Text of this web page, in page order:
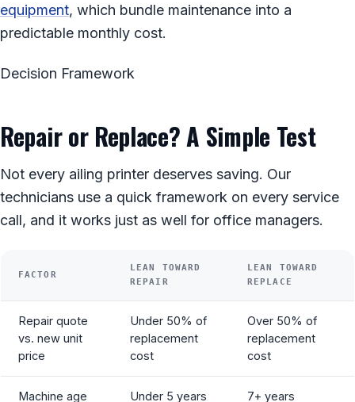
equipment, which bundle maintenance into a
predictable monthly cost.
Decision Framework
Repair or Replace? A Simple Test
Not every ailing printer deserves saving. Our
technicians use a quick framework on every service
call, and it works just as well for office managers.
FACTOR
LEAN TOWARD
REPAIR
LEAN TOWARD
REPLACE
Repair quote
vs. new unit
price
Under 50% of
replacement
cost
Over 50% of
replacement
cost
Machine age Under 5 years 7+ years